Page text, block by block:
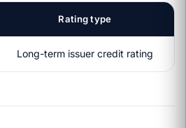
Rating type
Long-term issuer credit rating